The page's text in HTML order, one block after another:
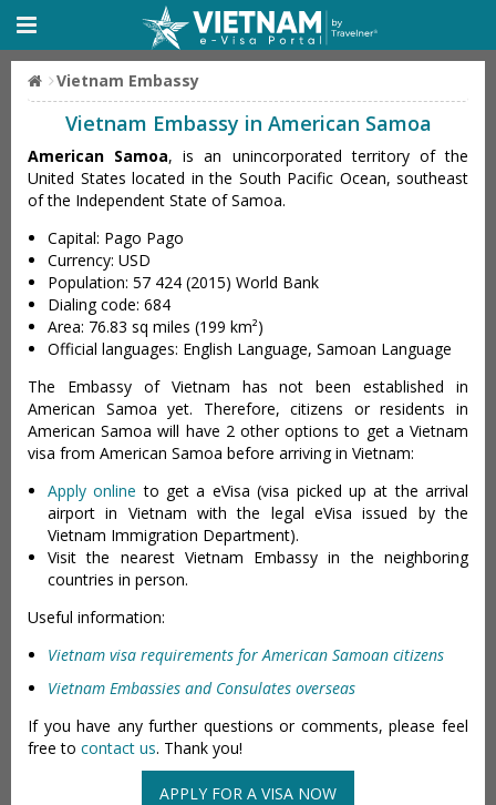
Vietnam Embassy
Vietnam Embassy in American Samoa
American Samoa, is an unincorporated territory of the
United States located in the South Pacific Ocean, southeast
of the Independent State of Samoa.
Capital: Pago Pago
Currency: USD
Population: 57 424 (2015) World Bank
Dialing code: 684
Area: 76.83 sq miles (199 km²)
Official languages: English Language, Samoan Language
The Embassy of Vietnam has not been established in
American Samoa yet. Therefore, citizens or residents in
American Samoa will have 2 other options to get a Vietnam
visa from American Samoa before arriving in Vietnam:
Apply online to get a eVisa (visa picked up at the arrival
airport in Vietnam with the legal eVisa issued by the
Vietnam Immigration Department).
Visit the nearest Vietnam Embassy in the neighboring
countries in person.
Useful information:
Vietnam visa requirements for American Samoan citizens
Vietnam Embassies and Consulates overseas
If you have any further questions or comments, please feel
free to contact us. Thank you!
APPLY FOR A VISA NOW